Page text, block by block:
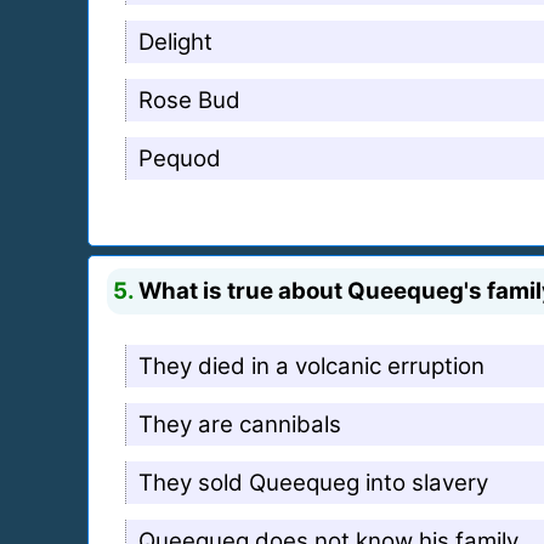
Delight
Rose Bud
Pequod
5.What is true about Queequeg's
They died in a volcanic erruption
They are cannibals
They sold Queequeg into slavery